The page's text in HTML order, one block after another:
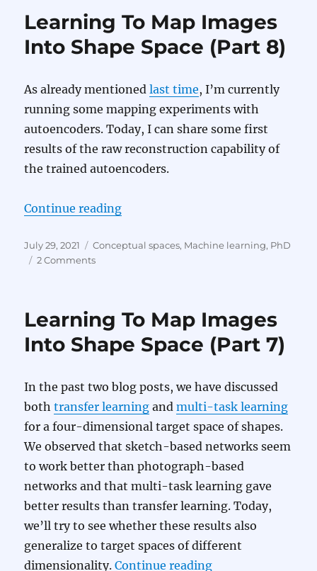
Images
Shape
9)
Learning To Map Images
Into Shape Space (Part 8)
As already mentionedlast time, I’m currently
running some mapping experiments with
autoencoders. Today, I can share some first
results of the raw reconstruction capability of
the trained autoencoders.
Continue reading“Learning To Map Images Into
Posted
on
July 29, 2021 Categories
Conceptual spaces, Machine learning, PhD
2 Commentson
Images
Into
Shape
8)
Learning To Map Images
Into Shape Space (Part 7)
In the past two blog posts, we have discussed
bothtransfer learning andmulti-task learning
for a four-dimensional target space of shapes.
We observed that sketch-based networks seem
to work better than photograph-based
networks and that multi-task learning gave
better results than transfer learning. Today,
we’ll try to see whether these results also
generalize to target spaces of different
dimensionality.Continue reading“Learning To